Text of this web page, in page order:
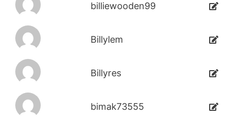
billiewooden99
Billylem
Billyres
bimak73555